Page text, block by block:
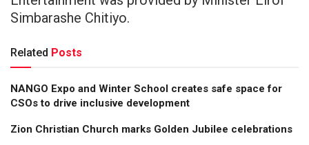
Simbarashe Chitiyo.
Related Posts
NANGO Expo and Winter School creates safe space for
CSOs to drive inclusive development
Zion Christian Church marks Golden Jubilee celebrations